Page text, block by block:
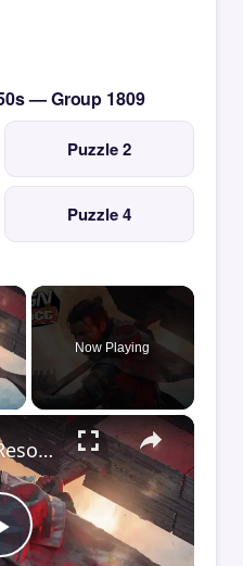
— Group 1809
Puzzle 2
Puzzle 4
×
Now Playing
×
Play
How Control Resonant Minds the Gap | Comic Con 2026